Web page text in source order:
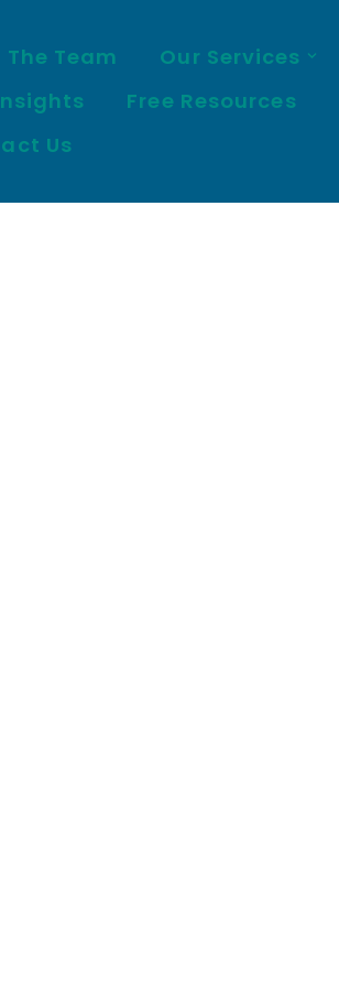
The Team Our Services
Free Resources
Us